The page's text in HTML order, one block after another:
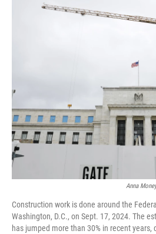
Anna
Construction work is done around the
Washington, D.C., on Sept. 17, 2024. The
has jumped more than 30% in recent